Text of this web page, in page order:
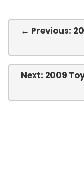
← Previous:
Next: 2009